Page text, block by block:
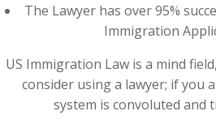
The Lawyer has over 95%
Immigration
US Immigration Law is a mind
consider using a lawyer; if you
system is convoluted and